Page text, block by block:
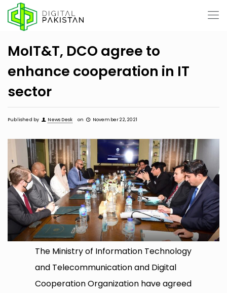
MoIT&T, DCO agree to
enhance cooperation in IT
sector
Published by News Desk on November 22, 2021
The Ministry of Information Technology
and Telecommunication and Digital
Cooperation Organization have agreed